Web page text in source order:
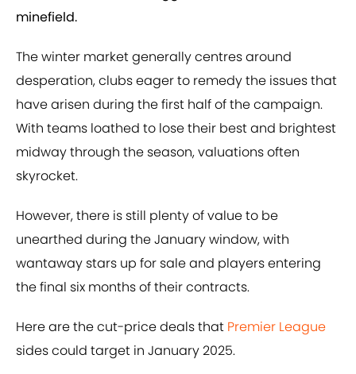
minefield.
The winter market generally centres around
desperation, clubs eager to remedy the issues that
have arisen during the first half of the campaign.
With teams loathed to lose their best and brightest
midway through the season, valuations often
skyrocket.
However, there is still plenty of value to be
unearthed during the January window, with
wantaway stars up for sale and players entering
the final six months of their contracts.
Here are the cut-price deals that Premier League
sides could target in January 2025.